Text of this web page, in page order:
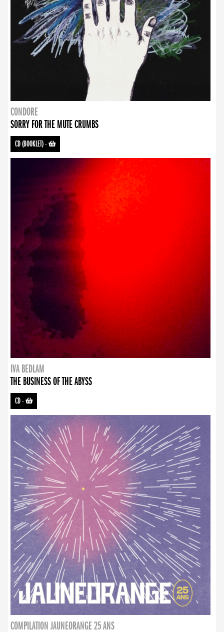
CONDORE
SORRY FOR THE MUTE CRUMBS
CD (BOOKLET)-
IVA BEDLAM
THE BUSINESS OF THE ABYSS
CD-
COMPILATION JAUNEORANGE 25 ANS